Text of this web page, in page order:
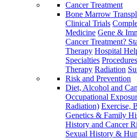
Cancer Treatment
Bone Marrow
Clinical Trials
Medicine Gene &
Cancer Treatment?
Therapy Hospital
Specialties
Therapy Radiation
Risk and Prevention
Diet, Alcohol and
Occupational
Radiation) Exercise,
Genetics & Family
History and Cancer
Sexual History &